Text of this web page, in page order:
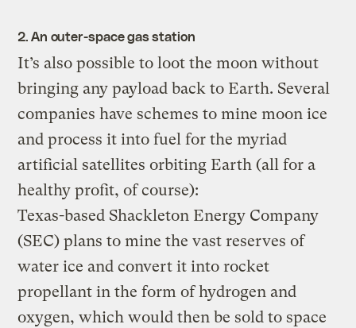
2. An outer-space gas station
It’s also possible to loot the moon without
bringing any payload back to Earth. Several
companies have schemes to mine moon ice
and process it into fuel for the myriad
artificial satellites orbiting Earth (all for a
healthy profit, of course):
Texas-based Shackleton Energy Company
(SEC) plans to mine the vast reserves of
water ice and convert it into rocket
propellant in the form of hydrogen and
oxygen, which would then be sold to space